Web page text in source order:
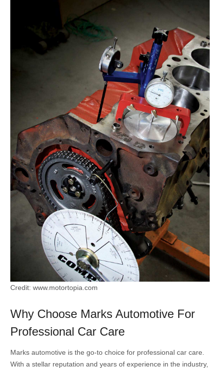
Credit: www.motortopia.com
Why Choose Marks Automotive For
Professional Car Care
Marks automotive is the go-to choice for professional car care.
With a stellar reputation and years of experience in the industry,